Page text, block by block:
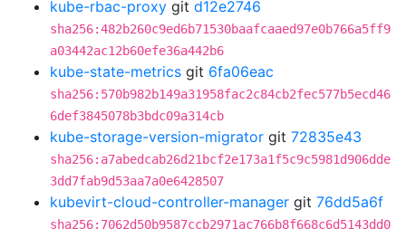
kube-rbac-proxy git d12e2746
sha256:482b260c9ed6b71530baafcaaed97e0b766a5ff9
a03442ac12b60efe36a442b6
kube-state-metrics git 6fa06eac
sha256:570b982b149a31958fac2c84cb2fec577b5ecd46
6def3845078b3bdc09a314cb
kube-storage-version-migrator git 72835e43
sha256:a7abedcab26d21bcf2e173a1f5c9c5981d906dde
3dd7fab9d53aa7a0e6428507
kubevirt-cloud-controller-manager git 76dd5a6f
sha256:7062d50b9587ccb2971ac766b8f668c6d5143dd0